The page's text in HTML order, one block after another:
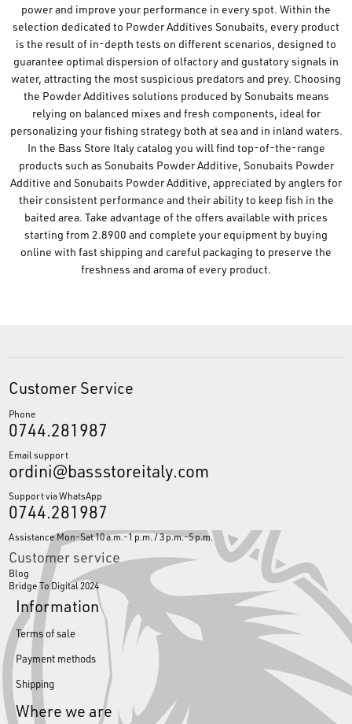
power and improve your performance in every spot. Within the
selection dedicated to Powder Additives Sonubaits, every product
is the result of in-depth tests on different scenarios, designed to
guarantee optimal dispersion of olfactory and gustatory signals in
water, attracting the most suspicious predators and prey. Choosing
the Powder Additives solutions produced by Sonubaits means
relying on balanced mixes and fresh components, ideal for
personalizing your fishing strategy both at sea and in inland waters.
In the Bass Store Italy catalog you will find top-of-the-range
products such as Sonubaits Powder Additive, Sonubaits Powder
Additive and Sonubaits Powder Additive, appreciated by anglers for
their consistent performance and their ability to keep fish in the
baited area. Take advantage of the offers available with prices
starting from 2.8900 and complete your equipment by buying
online with fast shipping and careful packaging to preserve the
freshness and aroma of every product.
Customer Service
Phone
0744.281987
Email support
ordini@bassstoreitaly.com
Support via WhatsApp
0744.281987
Assistance Mon-Sat 10 a.m.-1 p.m. / 3 p.m.-5 p.m.
Customer service
Blog
Bridge To Digital 2024
Information
Terms of sale
Payment methods
Shipping
Where we are